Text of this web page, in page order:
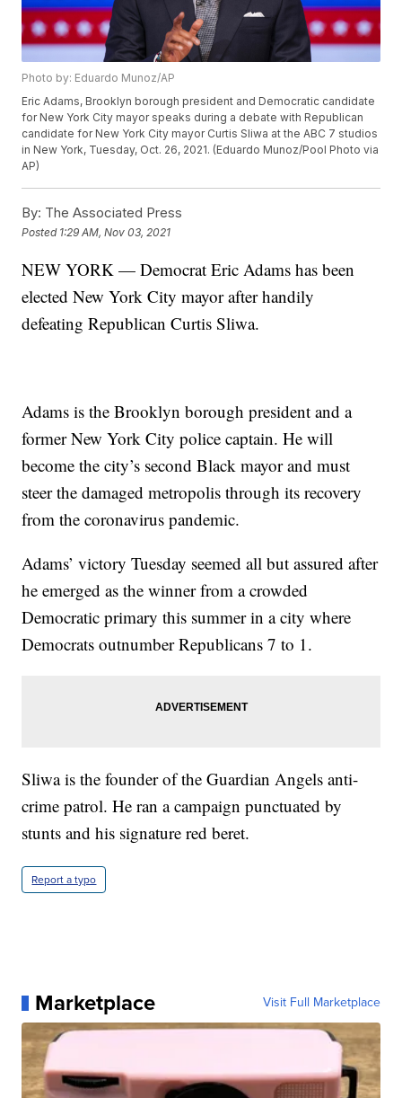
Photo by: Eduardo Munoz/AP
Eric Adams, Brooklyn borough president and Democratic candidate
for New York City mayor speaks during a debate with Republican
candidate for New York City mayor Curtis Sliwa at the ABC 7 studios
in New York, Tuesday, Oct. 26, 2021. (Eduardo Munoz/Pool Photo via
AP)
By: The Associated Press
Posted 1:29 AM, Nov 03, 2021
NEW YORK — Democrat Eric Adams has been
elected New York City mayor after handily
defeating Republican Curtis Sliwa.
Adams is the Brooklyn borough president and a
former New York City police captain. He will
become the city’s second Black mayor and must
steer the damaged metropolis through its recovery
from the coronavirus pandemic.
Adams’ victory Tuesday seemed all but assured after
he emerged as the winner from a crowded
Democratic primary this summer in a city where
Democrats outnumber Republicans 7 to 1.
Sliwa is the founder of the Guardian Angels anti-
crime patrol. He ran a campaign punctuated by
stunts and his signature red beret.
Report a typo
Marketplace Visit Full Marketplace